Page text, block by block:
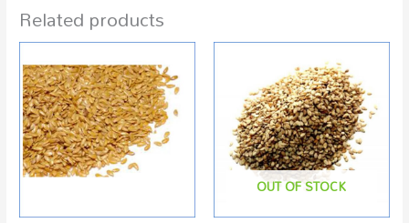
Related products
OUT OF STOCK